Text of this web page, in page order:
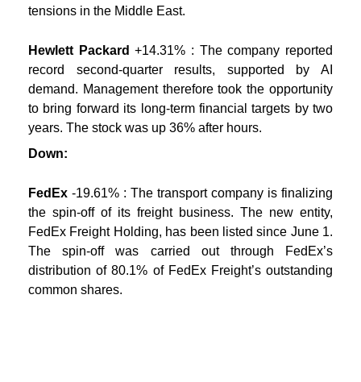
tensions in the Middle East.
Hewlett Packard +14.31% : The company reported
record second-quarter results, supported by AI
demand. Management therefore took the opportunity
to bring forward its long-term financial targets by two
years. The stock was up 36% after hours.
Down:
FedEx -19.61% : The transport company is finalizing
the spin-off of its freight business. The new entity,
FedEx Freight Holding, has been listed since June 1.
The spin-off was carried out through FedEx’s
distribution of 80.1% of FedEx Freight’s outstanding
common shares.